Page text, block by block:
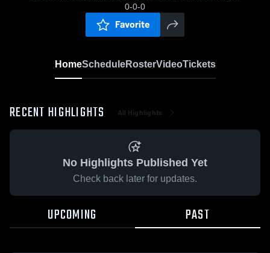
0-0-0
Favorite
HomeScheduleRosterVideoTickets
RECENT HIGHLIGHTS All Highlights
No Highlights Published Yet
Check back later for updates.
UPCOMING PAST